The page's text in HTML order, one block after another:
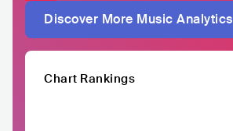
Discover More Music Analytics
Chart Rankings